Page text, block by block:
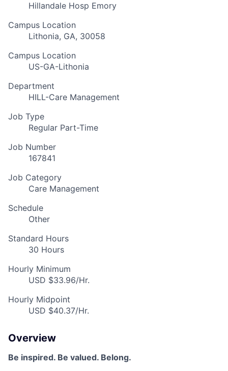
Hillandale Hosp Emory
Campus Location
Lithonia, GA, 30058
Campus Location
US-GA-Lithonia
Department
HILL-Care Management
Job Type
Regular Part-Time
Job Number
167841
Job Category
Care Management
Schedule
Other
Standard Hours
30 Hours
Hourly Minimum
USD $33.96/Hr.
Hourly Midpoint
USD $40.37/Hr.
Overview
Be inspired. Be valued. Belong.